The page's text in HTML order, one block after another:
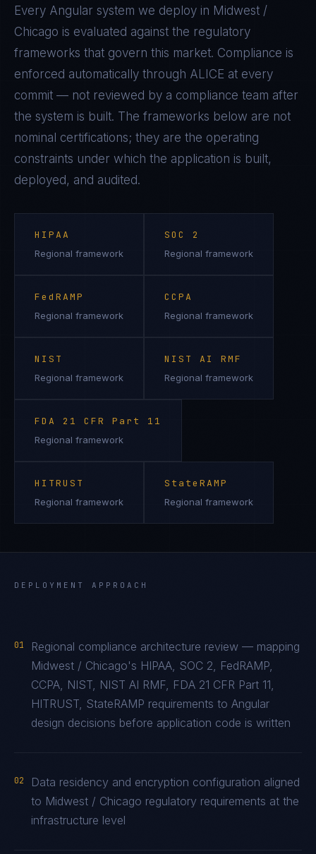
Every Angular system we deploy in Midwest /
Chicago is evaluated against the regulatory
frameworks that govern this market. Compliance is
enforced automatically through ALICE at every
commit — not reviewed by a compliance team after
the system is built. The frameworks below are not
nominal certifications; they are the operating
constraints under which the application is built,
deployed, and audited.
HIPAA
Regional framework
SOC 2
Regional framework
FedRAMP
Regional framework
CCPA
Regional framework
NIST
Regional framework
NIST AI RMF
Regional framework
FDA 21 CFR Part 11
Regional framework
HITRUST
Regional framework
StateRAMP
Regional framework
DEPLOYMENT APPROACH
01
Regional compliance architecture review — mapping
Midwest / Chicago's HIPAA, SOC 2, FedRAMP,
CCPA, NIST, NIST AI RMF, FDA 21 CFR Part 11,
HITRUST, StateRAMP requirements to Angular
design decisions before application code is written
02
Data residency and encryption configuration aligned
to Midwest / Chicago regulatory requirements at the
infrastructure level